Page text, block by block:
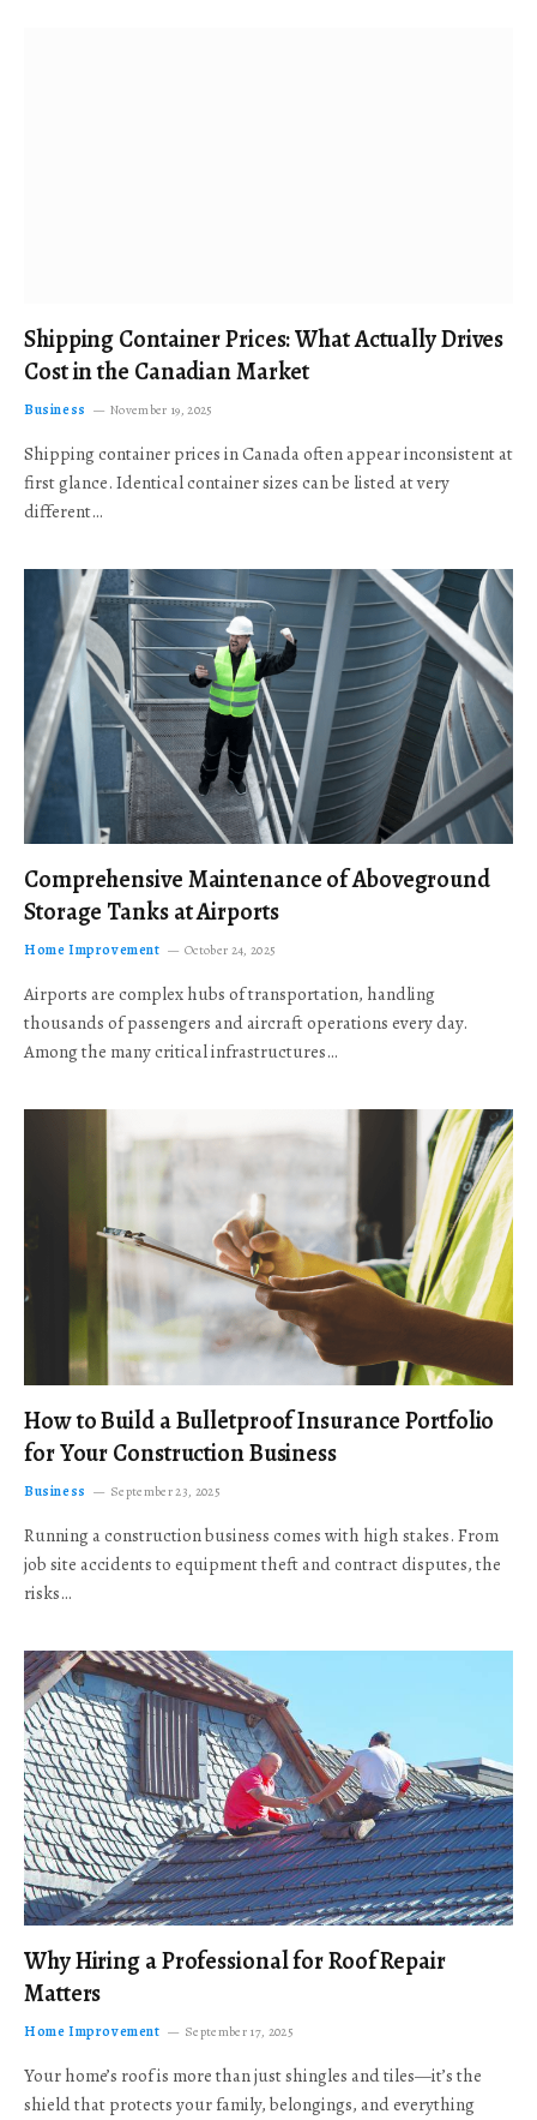
Shipping Container Prices: What Actually Drives
Cost in the Canadian Market
Business November 19, 2025
Shipping container prices in Canada often appear inconsistent at
first glance. Identical container sizes can be listed at very
different…
Comprehensive Maintenance of Aboveground
Storage Tanks at Airports
Home Improvement October 24, 2025
Airports are complex hubs of transportation, handling
thousands of passengers and aircraft operations every day.
Among the many critical infrastructures…
How to Build a Bulletproof Insurance Portfolio
for Your Construction Business
Business September 23, 2025
Running a construction business comes with high stakes. From
job site accidents to equipment theft and contract disputes, the
risks…
Why Hiring a Professional for Roof Repair
Matters
Home Improvement September 17, 2025
Your home’s roof is more than just shingles and tiles—it’s the
shield that protects your family, belongings, and everything